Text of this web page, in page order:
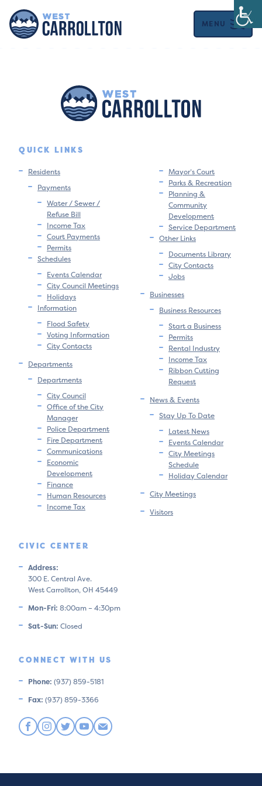
MENU
QUICK LINKS
Residents
Payments
Water / Sewer /
Refuse Bill
Income Tax
Court Payments
Permits
Schedules
Events Calendar
City Council Meetings
Holidays
Information
Flood Safety
Voting Information
City Contacts
Departments
Departments
City Council
Office of the City
Manager
Police Department
Fire Department
Communications
Economic
Development
Finance
Human Resources
Income Tax
Mayor’s Court
Parks & Recreation
Planning &
Community
Development
Service Department
Other Links
Documents Library
City Contacts
Jobs
Businesses
Business Resources
Start a Business
Permits
Rental Industry
Income Tax
Ribbon Cutting
Request
News & Events
Stay Up To Date
Latest News
Events Calendar
City Meetings
Schedule
Holiday Calendar
City Meetings
Visitors
CIVIC CENTER
Address:
300 E. Central Ave.
West Carrollton, OH 45449
Mon-Fri: 8:00am – 4:30pm
Sat-Sun: Closed
CONNECT WITH US
Phone: (937) 859-5181
Fax: (937) 859-3366